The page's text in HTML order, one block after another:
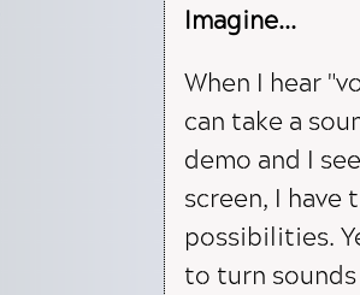
Imagine...
When I hear
can take a
demo and I
screen, I
possibilities.
to turn